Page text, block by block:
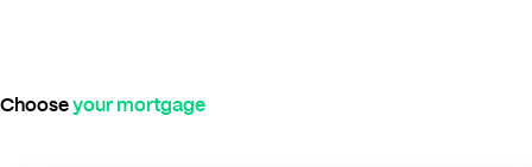
Chooseyour mortgage